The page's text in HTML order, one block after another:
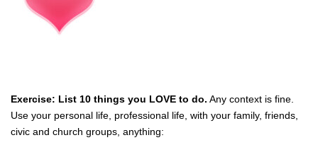
Exercise: List 10 things you LOVE to do. Any context is fine.
Use your personal life, professional life, with your family, friends,
civic and church groups, anything: